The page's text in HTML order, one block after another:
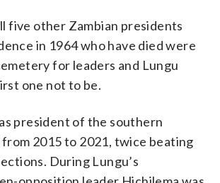
five other Zambian presidents
in 1964 who have died were
for leaders and Lungu
one not to be.
president of the southern
2015 to 2021, twice beating
During Lungu’s